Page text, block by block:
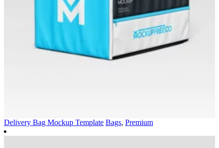
Delivery Bag Mockup Template Bags, Premium